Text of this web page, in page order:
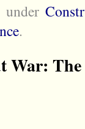
under
.
War: